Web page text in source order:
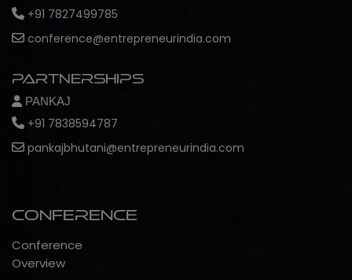
+91 7827499785
conference@entrepreneurindia.com
Partnerships
PANKAJ
+91 7838594787
pankajbhutani@entrepreneurindia.com
Conference
Conference
Overview